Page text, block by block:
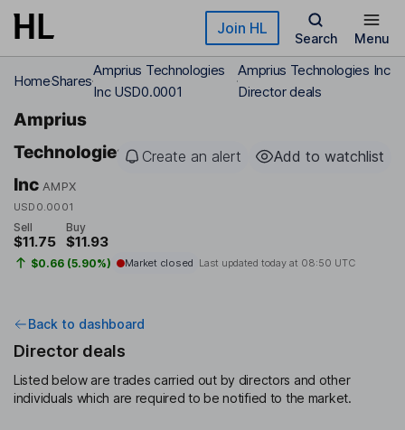
Skip to main content Join HL
Search Menu
HomeShares
Amprius Technologies
Inc USD0.0001
Amprius Technologies Inc
Director deals
Amprius
Technologies
Inc AMPX
USD0.0001
Create an alert Add to watchlist
Sell
$11.75
Buy
$11.93
$0.66 (5.90%) Market closed Last updated today at 08:50 UTC
Back to dashboard
Director deals
Listed below are trades carried out by directors and other
individuals which are required to be notified to the market.